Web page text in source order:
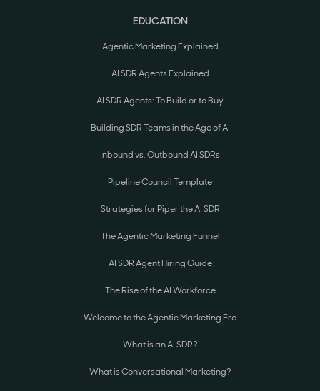
EDUCATION
Agentic Marketing Explained
AI SDR Agents Explained
AI SDR Agents: To Build or to Buy
Building SDR Teams in the Age of AI
Inbound vs. Outbound AI SDRs
Pipeline Council Template
Strategies for Piper the AI SDR
The Agentic Marketing Funnel
AI SDR Agent Hiring Guide
The Rise of the AI Workforce
Welcome to the Agentic Marketing Era
What is an AI SDR?
What is Conversational Marketing?